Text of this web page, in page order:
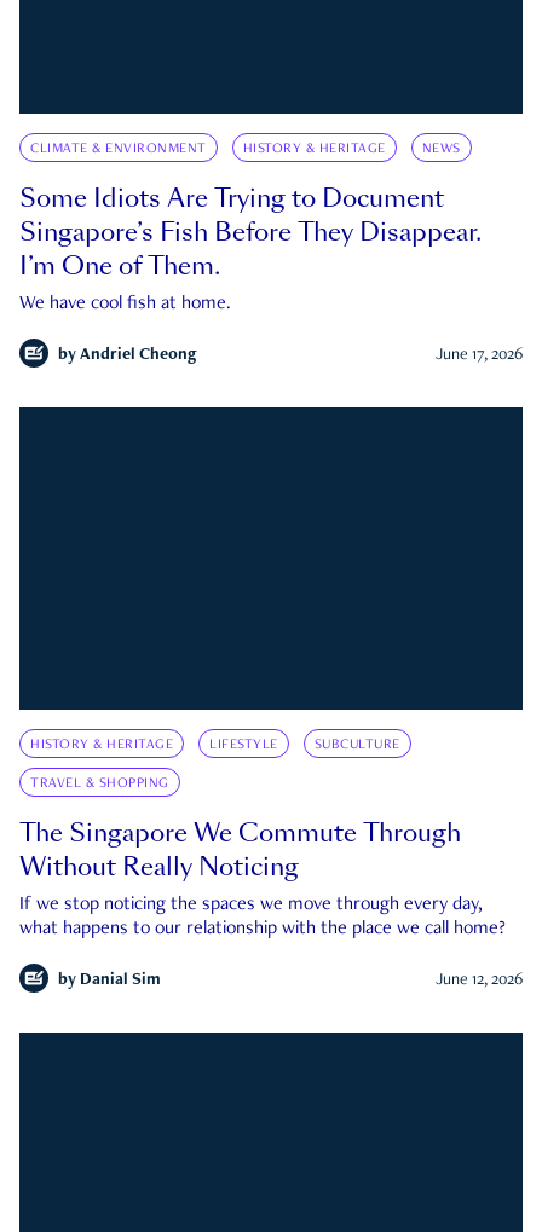
CLIMATE & ENVIRONMENT HISTORY & HERITAGE NEWS
Some Idiots Are Trying to Document
Singapore’s Fish Before They Disappear.
I’m One of Them.
We have cool fish at home.
by Andriel Cheong June 17, 2026
HISTORY & HERITAGE LIFESTYLE SUBCULTURE
TRAVEL & SHOPPING
The Singapore We Commute Through
Without Really Noticing
If we stop noticing the spaces we move through every day,
what happens to our relationship with the place we call home?
by Danial Sim June 12, 2026